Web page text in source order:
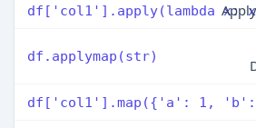
df['col1'].apply(lambda x:
df.applymap(str)
df['col1'].map({'a': 1,